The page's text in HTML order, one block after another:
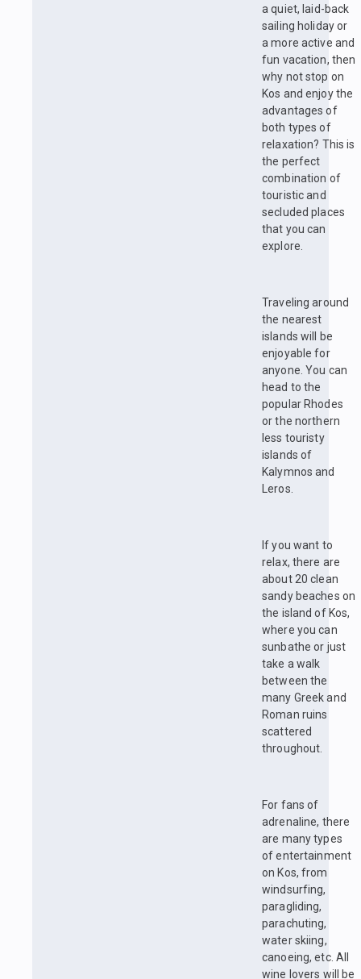
a quiet, laid-back
sailing holiday or
a more active and
fun vacation, then
why not stop on
Kos and enjoy the
advantages of
both types of
relaxation? This is
the perfect
combination of
touristic and
secluded places
that you can
explore.
Traveling around
the nearest
islands will be
enjoyable for
anyone. You can
head to the
popular Rhodes
or the northern
less touristy
islands of
Kalymnos and
Leros.
If you want to
relax, there are
about 20 clean
sandy beaches on
the island of Kos,
where you can
sunbathe or just
take a walk
between the
many Greek and
Roman ruins
scattered
throughout.
For fans of
adrenaline, there
are many types
of entertainment
on Kos, from
windsurfing,
paragliding,
parachuting,
water skiing,
canoeing, etc. All
wine lovers will be